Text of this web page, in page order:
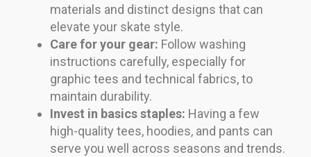
materials and distinct designs that can
elevate your skate style.
Care for your gear: Follow washing
instructions carefully, especially for
graphic tees and technical fabrics, to
maintain durability.
Invest in basics staples: Having a few
high-quality tees, hoodies, and pants can
serve you well across seasons and trends.